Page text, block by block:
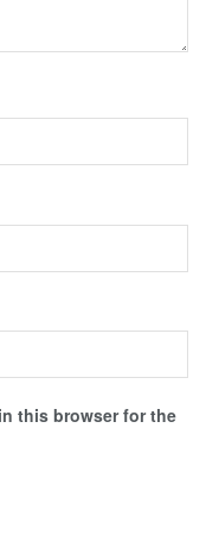
this browser for the